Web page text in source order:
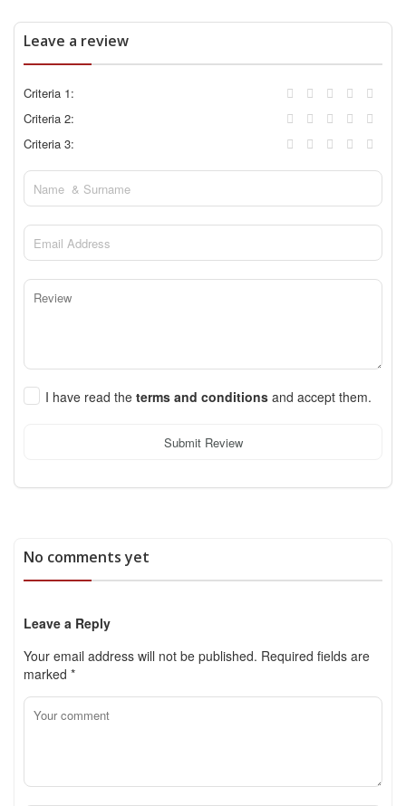
Leave a review
Criteria 1:
Criteria 2:
Criteria 3:
I have read the terms and conditions and accept them.
Submit Review
No comments yet
Leave a Reply
Your email address will not be published. Required fields are
marked *